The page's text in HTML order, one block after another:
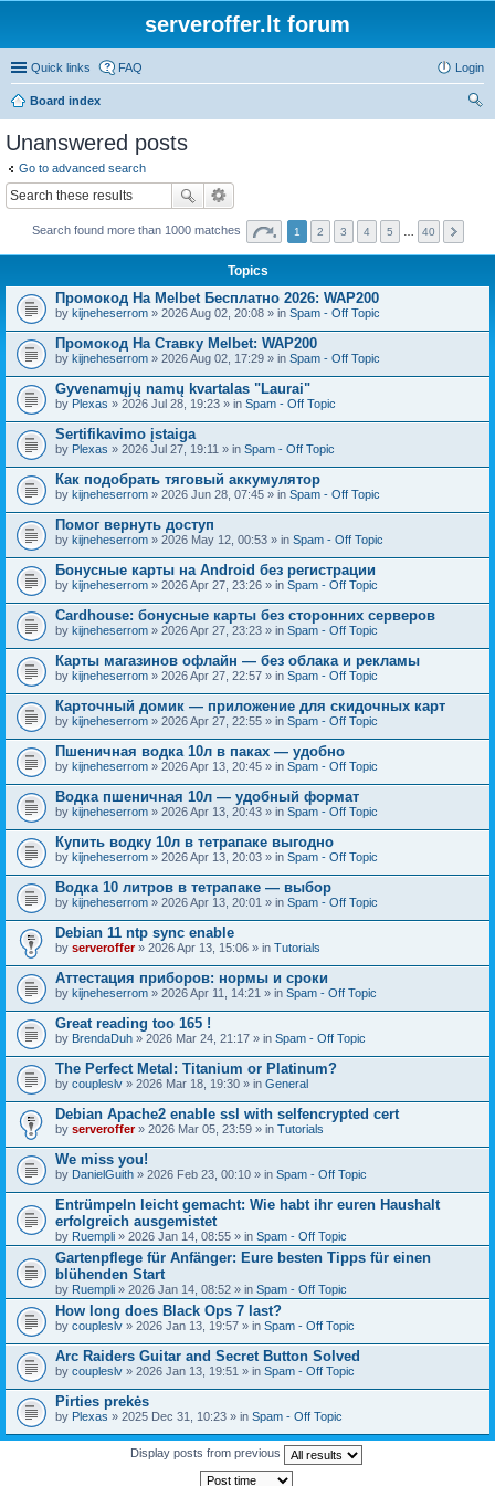
serveroffer.lt forum
Quick links FAQ Login
Board index
Unanswered posts
Go to advanced search
Search found more than 1000 matches 1 2 3 4 5 40
Topics
Промокод На Melbet Бесплатно 2026: WAP200
by kijneheserrom » 2026 Aug 02, 20:08 » in Spam - Off Topic
Промокод На Ставку Melbet: WAP200
by kijneheserrom » 2026 Aug 02, 17:29 » in Spam - Off Topic
Gyvenamųjų namų kvartalas "Laurai"
by Plexas » 2026 Jul 28, 19:23 » in Spam - Off Topic
Sertifikavimo įstaiga
by Plexas » 2026 Jul 27, 19:11 » in Spam - Off Topic
Как подобрать тяговый аккумулятор
by kijneheserrom » 2026 Jun 28, 07:45 » in Spam - Off Topic
Помог вернуть доступ
by kijneheserrom » 2026 May 12, 00:53 » in Spam - Off Topic
Бонусные карты на Android без регистрации
by kijneheserrom » 2026 Apr 27, 23:26 » in Spam - Off Topic
Cardhouse: бонусные карты без сторонних серверов
by kijneheserrom » 2026 Apr 27, 23:23 » in Spam - Off Topic
Карты магазинов офлайн — без облака и рекламы
by kijneheserrom » 2026 Apr 27, 22:57 » in Spam - Off Topic
Карточный домик — приложение для скидочных карт
by kijneheserrom » 2026 Apr 27, 22:55 » in Spam - Off Topic
Пшеничная водка 10л в паках — удобно
by kijneheserrom » 2026 Apr 13, 20:45 » in Spam - Off Topic
Водка пшеничная 10л — удобный формат
by kijneheserrom » 2026 Apr 13, 20:43 » in Spam - Off Topic
Купить водку 10л в тетрапаке выгодно
by kijneheserrom » 2026 Apr 13, 20:03 » in Spam - Off Topic
Водка 10 литров в тетрапаке — выбор
by kijneheserrom » 2026 Apr 13, 20:01 » in Spam - Off Topic
Debian 11 ntp sync enable
by serveroffer» 2026 Apr 13, 15:06 » in Tutorials
Аттестация приборов: нормы и сроки
by kijneheserrom » 2026 Apr 11, 14:21 » in Spam - Off Topic
Great reading too 165 !
by BrendaDuh » 2026 Mar 24, 21:17 » in Spam - Off Topic
The Perfect Metal: Titanium or Platinum?
by coupleslv » 2026 Mar 18, 19:30 » in General
Debian Apache2 enable ssl with selfencrypted cert
by serveroffer» 2026 Mar 05, 23:59 » in Tutorials
We miss you!
by DanielGuith » 2026 Feb 23, 00:10 » in Spam - Off Topic
Entrümpeln leicht gemacht: Wie habt ihr euren Haushalt
erfolgreich ausgemistet
by Ruempli » 2026 Jan 14, 08:55 » in Spam - Off Topic
Gartenpflege für Anfänger: Eure besten Tipps für einen
blühenden Start
by Ruempli » 2026 Jan 14, 08:52 » in Spam - Off Topic
How long does Black Ops 7 last?
by coupleslv » 2026 Jan 13, 19:57 » in Spam - Off Topic
Arc Raiders Guitar and Secret Button Solved
by coupleslv » 2026 Jan 13, 19:51 » in Spam - Off Topic
Pirties prekės
by Plexas » 2025 Dec 31, 10:23 » in Spam - Off Topic
Display posts from previous